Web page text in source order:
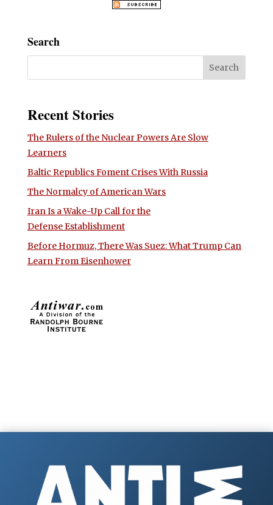
Search
Recent Stories
The Rulers of the Nuclear Powers Are Slow
Learners
Baltic Republics Foment Crises With Russia
The Normalcy of American Wars
Iran Is a Wake-Up Call for the
Defense Establishment
Before Hormuz, There Was Suez: What Trump Can
Learn From Eisenhower